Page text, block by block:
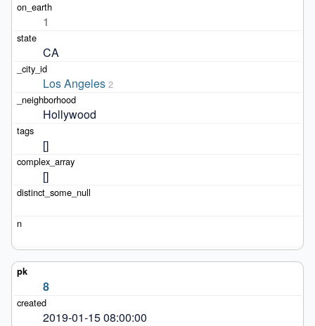
1
CA
Los Angeles 2
Hollywood
[]
[]
8
2019-01-15 08:00:00